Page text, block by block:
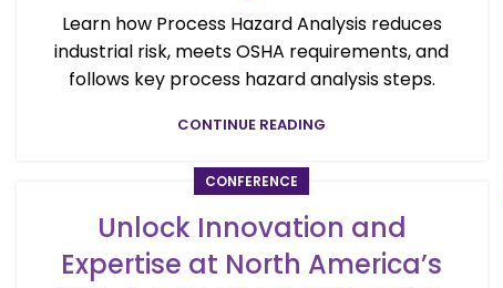
Learn how Process Hazard Analysis reduces
industrial risk, meets OSHA requirements, and
follows key process hazard analysis steps.
CONTINUE READING
CONFERENCE
Unlock Innovation and
Expertise at North America’s